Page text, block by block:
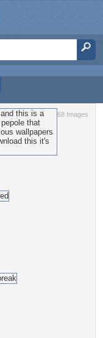
68 Images